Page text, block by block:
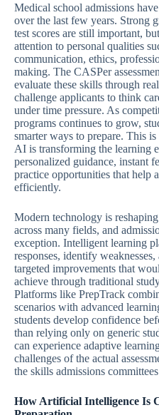
Medical school admissions
over the last few years. Strong
test scores are still important,
attention to personal qualities
communication, ethics,
making. The CASPer
evaluate these skills through
challenge applicants to think
under time pressure. As
programs continues to grow,
smarter ways to prepare. This
AI is transforming the learning
personalized guidance, instant
practice opportunities that help
efficiently.
Modern technology is
across many fields, and
exception. Intelligent learning
responses, identify
targeted improvements that
achieve through traditional
Platforms like PrepTrack
scenarios with advanced
students develop confidence
than relying only on generic
can experience adaptive
challenges of the actual
the skills admissions
How Artificial Intelligence Is